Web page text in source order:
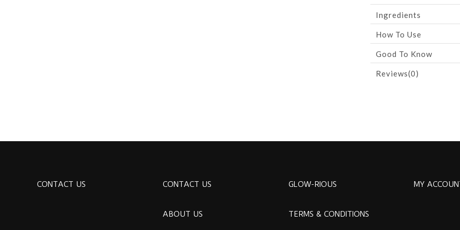
Ingredients
How To Use
Good To Know
Reviews(0)
CONTACT US CONTACT US
ABOUT US
GLOW-RIOUS
TERMS & CONDITIONS
MY